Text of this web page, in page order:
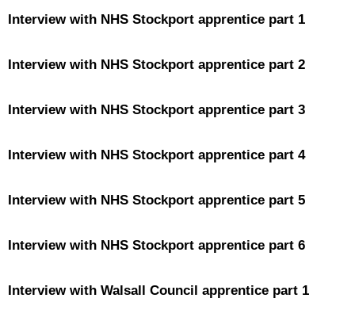
Interview with NHS Stockport apprentice part 1
Interview with NHS Stockport apprentice part 2
Interview with NHS Stockport apprentice part 3
Interview with NHS Stockport apprentice part 4
Interview with NHS Stockport apprentice part 5
Interview with NHS Stockport apprentice part 6
Interview with Walsall Council apprentice part 1